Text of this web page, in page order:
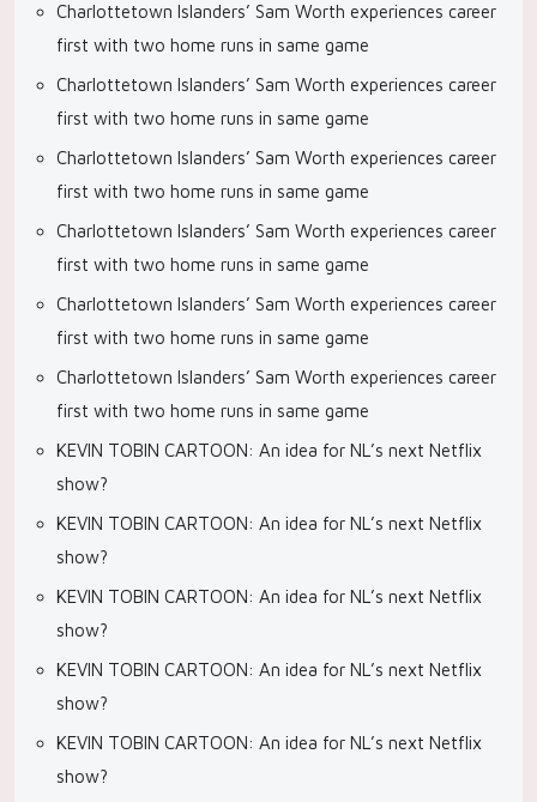
Charlottetown Islanders’ Sam Worth experiences career
first with two home runs in same game
Charlottetown Islanders’ Sam Worth experiences career
first with two home runs in same game
Charlottetown Islanders’ Sam Worth experiences career
first with two home runs in same game
Charlottetown Islanders’ Sam Worth experiences career
first with two home runs in same game
Charlottetown Islanders’ Sam Worth experiences career
first with two home runs in same game
Charlottetown Islanders’ Sam Worth experiences career
first with two home runs in same game
KEVIN TOBIN CARTOON: An idea for NL’s next Netflix
show?
KEVIN TOBIN CARTOON: An idea for NL’s next Netflix
show?
KEVIN TOBIN CARTOON: An idea for NL’s next Netflix
show?
KEVIN TOBIN CARTOON: An idea for NL’s next Netflix
show?
KEVIN TOBIN CARTOON: An idea for NL’s next Netflix
show?